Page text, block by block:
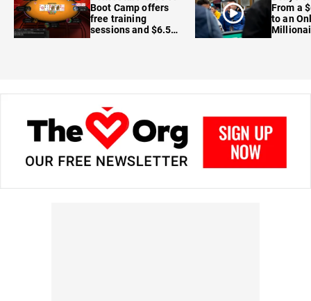
Boot Camp offers
free training
sessions and $6.5M
From a
to an